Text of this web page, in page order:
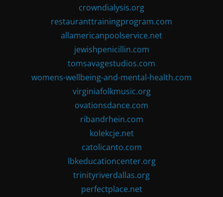
crowndialysis.org
restauranttrainingprogram.com
allamericanpoolservice.net
jewishpenicillin.com
tomsavagestudios.com
womens-wellbeing-and-mental-health.com
virginiafolkmusic.org
ovationsdance.com
ribandrhein.com
kolekcje.net
catolicanto.com
lbkeducationcenter.org
trinityriverdallas.org
perfectplace.net